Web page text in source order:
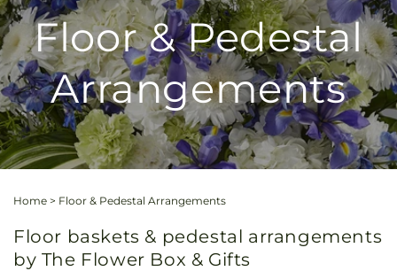
Floor & Pedestal
Arrangements
Home > Floor & Pedestal Arrangements
Floor baskets & pedestal arrangements
by The Flower Box & Gifts